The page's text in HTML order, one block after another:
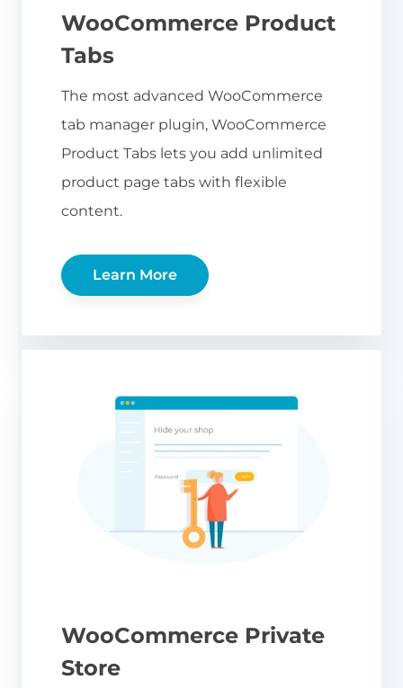
WooCommerce Product
Tabs
The most advanced WooCommerce
tab manager plugin, WooCommerce
Product Tabs lets you add unlimited
product page tabs with flexible
content.
Learn More
WooCommerce Private
Store